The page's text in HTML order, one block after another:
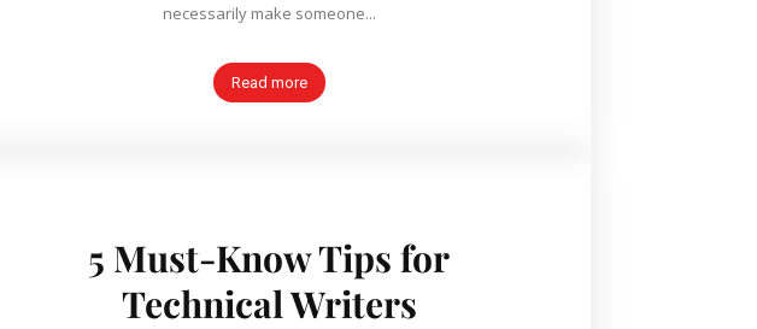
necessarily make someone...
Read more
5 Must-Know Tips for
Technical Writers